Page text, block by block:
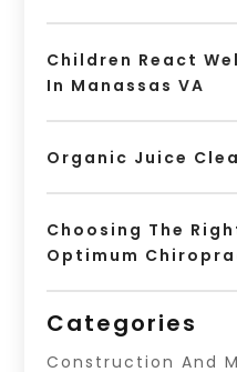
Children React
In Manassas VA
Organic Juice
Choosing The
Optimum
Categories
Construction And